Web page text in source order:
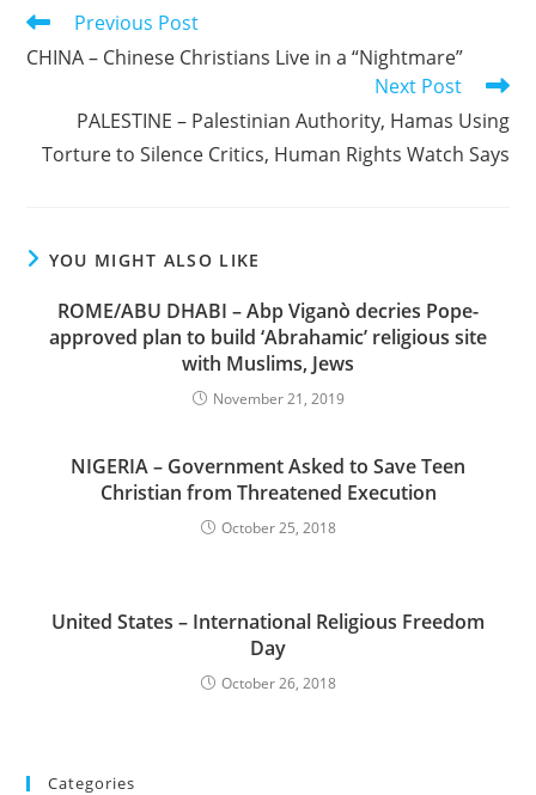
Read
articles
Previous Post
CHINA – Chinese Christians Live in a “Nightmare”
Next Post
PALESTINE – Palestinian Authority, Hamas Using
Torture to Silence Critics, Human Rights Watch Says
YOU MIGHT ALSO LIKE
ROME/ABU DHABI – Abp Viganò decries Pope-
approved plan to build ‘Abrahamic’ religious site
with Muslims, Jews
November 21, 2019
NIGERIA – Government Asked to Save Teen
Christian from Threatened Execution
October 25, 2018
United States – International Religious Freedom
Day
October 26, 2018
Categories